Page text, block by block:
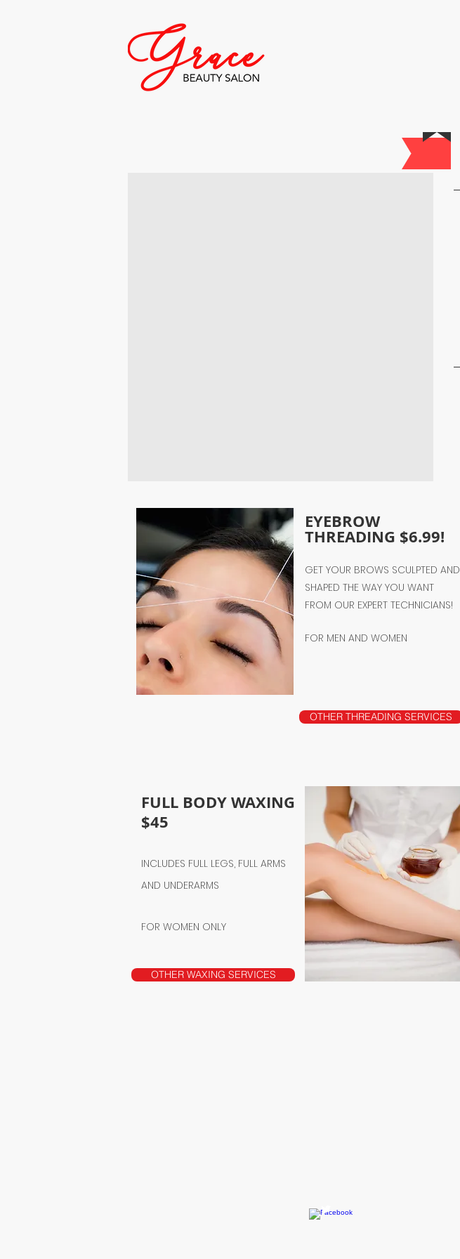
EYEBROW
THREADING $6.99!
GET YOUR BROWS SCULPTED AND
SHAPED THE WAY YOU WANT
FROM OUR EXPERT TECHNICIANS!
FOR MEN AND WOMEN
OTHER THREADING SERVICES
FULL BODY WAXING
$45
INCLUDES FULL LEGS, FULL ARMS
AND UNDERARMS
FOR WOMEN ONLY
OTHER WAXING SERVICES